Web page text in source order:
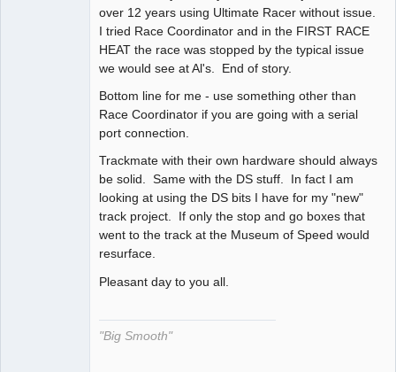
over 12 years using Ultimate Racer without issue.
I tried Race Coordinator and in the FIRST RACE
HEAT the race was stopped by the typical issue
we would see at Al's. End of story.
Bottom line for me - use something other than
Race Coordinator if you are going with a serial
port connection.
Trackmate with their own hardware should always
be solid. Same with the DS stuff. In fact I am
looking at using the DS bits I have for my "new"
track project. If only the stop and go boxes that
went to the track at the Museum of Speed would
resurface.
Pleasant day to you all.
"Big Smooth"